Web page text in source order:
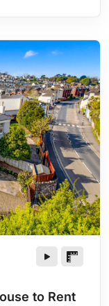
to Rent